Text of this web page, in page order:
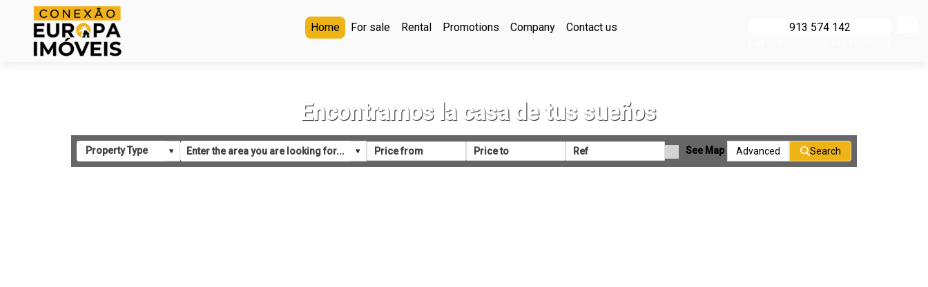
Home For sale Rental Promotions Company Contact us 913 574 142
Encontramos la casa de tus sueños
See Map Advanced Search